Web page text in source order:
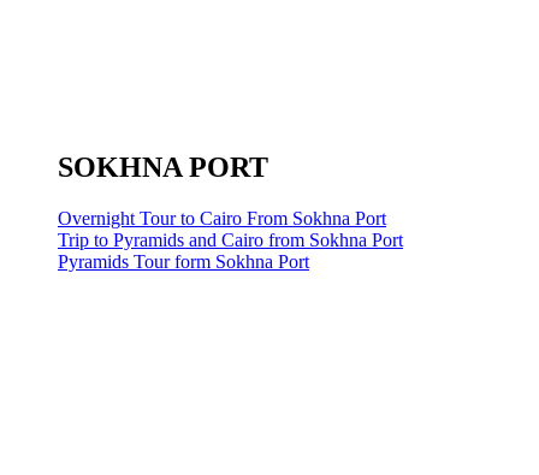
SOKHNA PORT
Overnight Tour to Cairo From Sokhna Port
Trip to Pyramids and Cairo from Sokhna Port
Pyramids Tour form Sokhna Port